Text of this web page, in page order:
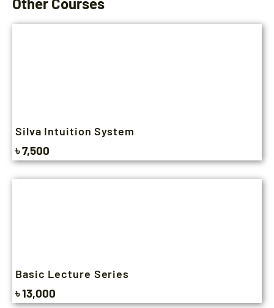
Silva Intuition System
৳ 7,500
Basic Lecture Series
৳ 13,000